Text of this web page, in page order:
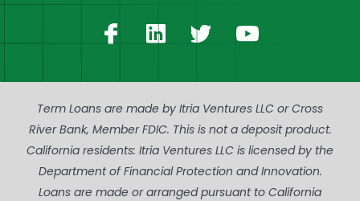
Term Loans are made by Itria Ventures LLC or Cross
River Bank, Member FDIC. This is not a deposit product.
California residents: Itria Ventures LLC is licensed by the
Department of Financial Protection and Innovation.
Loans are made or arranged pursuant to California